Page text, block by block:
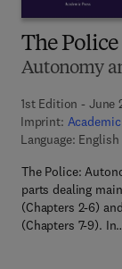
The Police
Autonomy
1st Edition - June
Imprint:
Language: English
The Police:
parts dealing
(Chapters 2-6)
(Chapters 7-9).